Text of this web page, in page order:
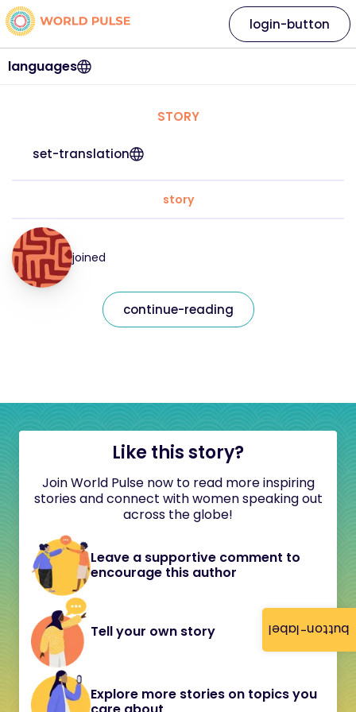
button-label
languages
login-button
STORY
set-translation
story
joined
continue-reading
Like this story?
Join World Pulse now to read more inspiring
stories and connect with women speaking out
across the globe!
Leave a supportive comment to
encourage this author
Tell your own story
Explore more stories on topics you